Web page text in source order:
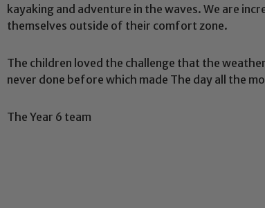
kayaking and adventure in the waves. We are
themselves outside of their comfort zone.
The children loved the challenge that the
never done before which made The day all the
The Year 6 teamSafeguarding
and promoting the welfare of children and